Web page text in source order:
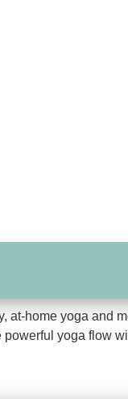
at-home yoga and
yoga flow